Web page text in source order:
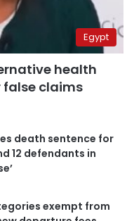
Egypt
health
false claims
death sentence for
12 defendants in
exempt from